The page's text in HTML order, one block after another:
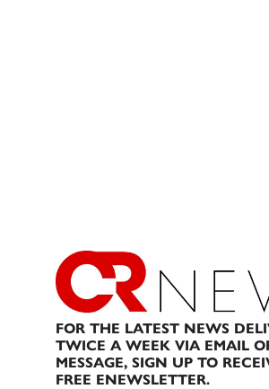
FOR THE LATEST NEWS
TWICE A WEEK VIA EMAIL
MESSAGE, SIGN UP TO
FREE ENEWSLETTER.